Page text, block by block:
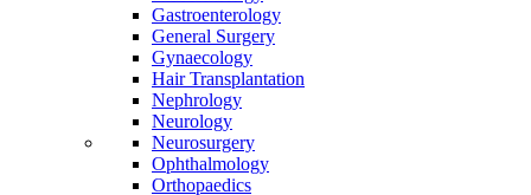
Gastroenterology
General Surgery
Gynaecology
Hair Transplantation
Nephrology
Neurology
Neurosurgery
Ophthalmology
Orthopaedics